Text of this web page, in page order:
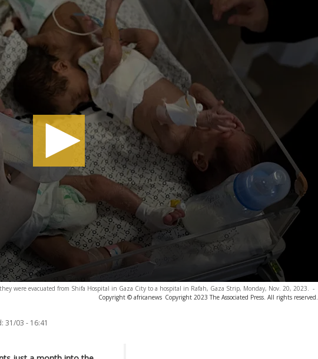
were evacuated from Shifa Hospital in Gaza City to a hospital in Rafah, Gaza Strip, Monday, Nov. 20, 2023. -
Copyright © africanews Copyright 2023 The Associated Press. All rights reserved.
31/03 - 16:41